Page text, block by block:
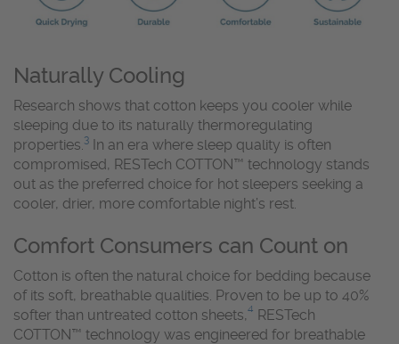
Naturally Cooling
Research shows that cotton keeps you cooler while
sleeping due to its naturally thermoregulating
properties.3 In an era where sleep quality is often
compromised, RESTech COTTON™ technology stands
out as the preferred choice for hot sleepers seeking a
cooler, drier, more comfortable night’s rest.
Comfort Consumers can Count on
Cotton is often the natural choice for bedding because
of its soft, breathable qualities. Proven to be up to 40%
softer than untreated cotton sheets,4 RESTech
COTTON™ technology was engineered for breathable